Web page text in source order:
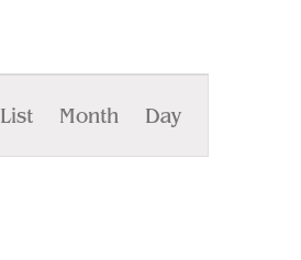
Event
Views
List Month Day